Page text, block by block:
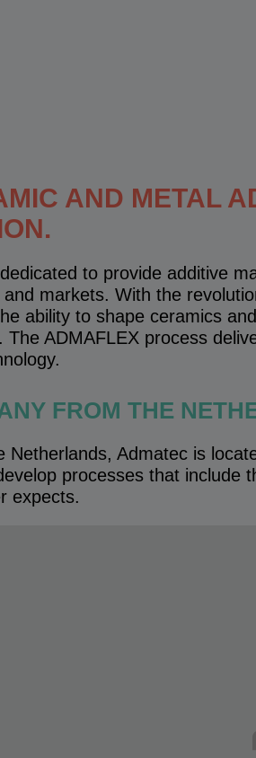
AND METAL
to provide additive
and markets. With the
ability to shape ceramics
The ADMAFLEX process
FROM THE
Netherlands, Admatec is
processes that include
expects.